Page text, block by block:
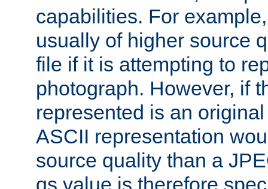
capabilities. For
usually of higher source
file if it is attempting to
photograph. However, if
represented is an
ASCII representation
source quality than a
qs value is therefore